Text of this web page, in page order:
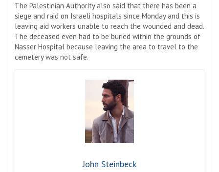
The Palestinian Authority also said that there has been a
siege and raid on Israeli hospitals since Monday and this is
leaving aid workers unable to reach the wounded and dead.
The deceased even had to be buried within the grounds of
Nasser Hospital because leaving the area to travel to the
cemetery was not safe.
John Steinbeck